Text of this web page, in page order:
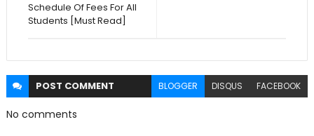
Schedule Of Fees For All
Students [Must Read]
POST COMMENT BLOGGER DISQUS FACEBOOK
No comments